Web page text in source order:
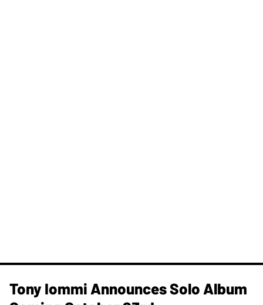
Tony Iommi Announces Solo Album